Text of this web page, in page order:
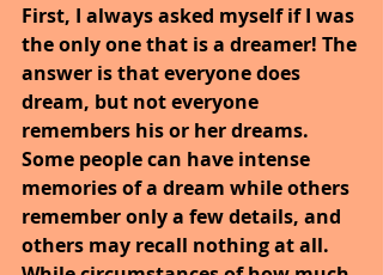
First, I always asked myself if I was
the only one that is a dreamer! The
answer is that everyone does
dream, but not everyone
remembers his or her dreams.
Some people can have intense
memories of a dream while others
remember only a few details, and
others may recall nothing at all.